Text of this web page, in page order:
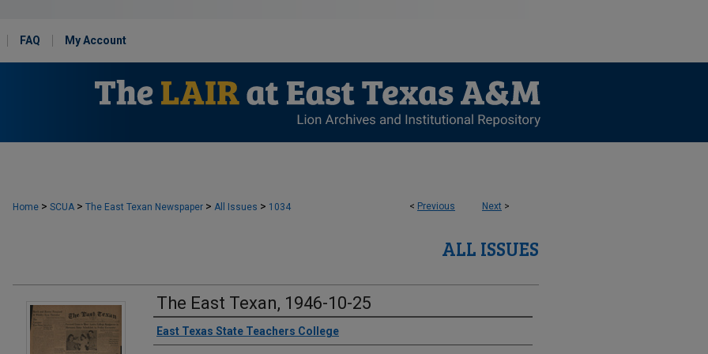
FAQ My Account
< Previous Next >
Home > SCUA > The East Texan Newspaper > All Issues > 1034
ALL ISSUES
The East Texan, 1946-10-25
Creator
East Texas State Teachers College